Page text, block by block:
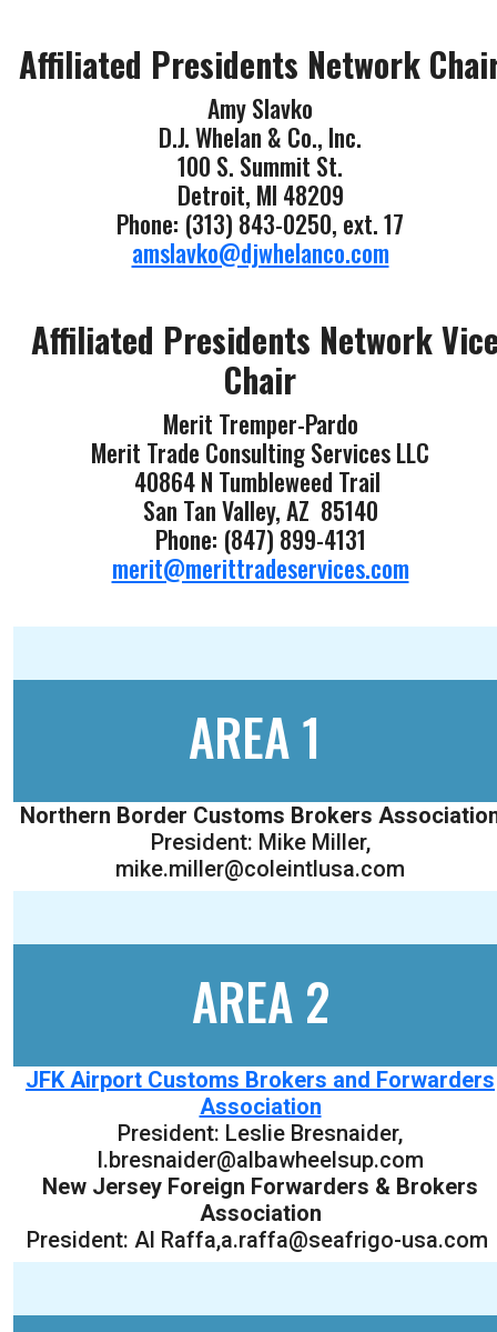
Affiliated Presidents Network
Amy Slavko
D.J. Whelan & Co., Inc.
100 S. Summit St.
Detroit, MI 48209
Phone: (313) 843-0250, ext. 17
amslavko@djwhelanco.com
Affiliated Presidents Network
Chair
Merit Tremper-Pardo
Merit Trade Consulting Services LLC
40864 N Tumbleweed Trail
San Tan Valley, AZ 85140
Phone: (847) 899-4131
merit@merittradeservices.com
AREA 1
Northern Border Customs Brokers
President: Mike Miller,
mike.miller@coleintlusa.com
AREA 2
JFK Airport Customs Brokers and Forwarders
Association
President: Leslie Bresnaider,
l.bresnaider@albawheelsup.com
New Jersey Foreign Forwarders & Brokers
Association
President: Al Raffa,a.raffa@seafrigo-usa.com